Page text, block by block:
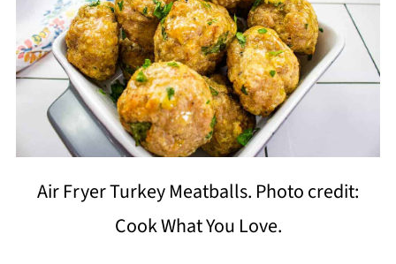
Air Fryer Turkey Meatballs. Photo credit:
Cook What You Love.